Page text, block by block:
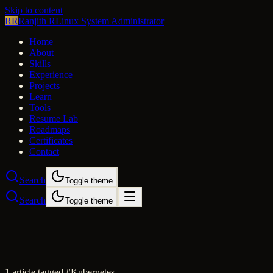
Skip to content
RRRanjith RLinux System Administrator
Home
About
Skills
Experience
Projects
Learn
Tools
Resume Lab
Roadmaps
Certificates
Contact
Search Toggle theme
Search Toggle theme